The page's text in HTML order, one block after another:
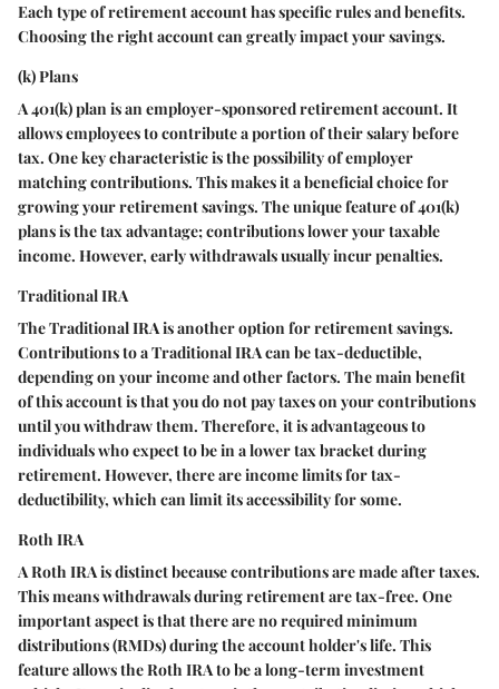
Each type of retirement account has specific rules and benefits.
Choosing the right account can greatly impact your savings.
(k) Plans
A 401(k) plan is an employer-sponsored retirement account. It
allows employees to contribute a portion of their salary before
tax. One key characteristic is the possibility of employer
matching contributions. This makes it a beneficial choice for
growing your retirement savings. The unique feature of 401(k)
plans is the tax advantage; contributions lower your taxable
income. However, early withdrawals usually incur penalties.
Traditional IRA
The Traditional IRA is another option for retirement savings.
Contributions to a Traditional IRA can be tax-deductible,
depending on your income and other factors. The main benefit
of this account is that you do not pay taxes on your contributions
until you withdraw them. Therefore, it is advantageous to
individuals who expect to be in a lower tax bracket during
retirement. However, there are income limits for tax-
deductibility, which can limit its accessibility for some.
Roth IRA
A Roth IRA is distinct because contributions are made after taxes.
This means withdrawals during retirement are tax-free. One
important aspect is that there are no required minimum
distributions (RMDs) during the account holder's life. This
feature allows the Roth IRA to be a long-term investment